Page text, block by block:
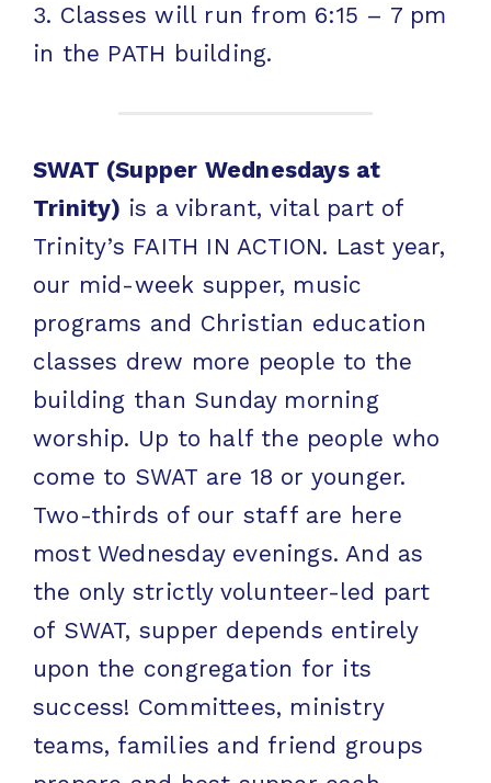
3. Classes will run from 6:15 – 7 pm
in the PATH building.
SWAT (Supper Wednesdays at
Trinity) is a vibrant, vital part of
Trinity’s FAITH IN ACTION. Last year,
our mid-week supper, music
programs and Christian education
classes drew more people to the
building than Sunday morning
worship. Up to half the people who
come to SWAT are 18 or younger.
Two-thirds of our staff are here
most Wednesday evenings. And as
the only strictly volunteer-led part
of SWAT, supper depends entirely
upon the congregation for its
success! Committees, ministry
teams, families and friend groups